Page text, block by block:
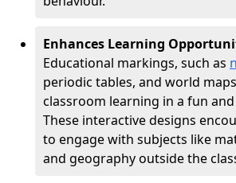
Enhances Learning
Educational markings, such as
periodic tables, and world
classroom learning in a fun
These interactive designs
to engage with subjects like
and geography outside the